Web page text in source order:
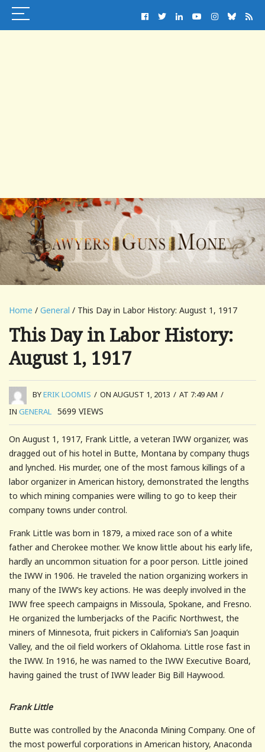
Home / General / This Day in Labor History: August 1, 1917
This Day in Labor History:
August 1, 1917
BYERIK LOOMIS / ON AUGUST 1, 2013 / AT 7:49 AM /
IN GENERAL 5699 VIEWS
On August 1, 1917, Frank Little, a veteran IWW organizer, was
dragged out of his hotel in Butte, Montana by company thugs
and lynched. His murder, one of the most famous killings of a
labor organizer in American history, demonstrated the lengths
to which mining companies were willing to go to keep their
company towns under control.
Frank Little was born in 1879, a mixed race son of a white
father and Cherokee mother. We know little about his early life,
hardly an uncommon situation for a poor person. Little joined
the IWW in 1906. He traveled the nation organizing workers in
many of the IWW’s key actions. He was deeply involved in the
IWW free speech campaigns in Missoula, Spokane, and Fresno.
He organized the lumberjacks of the Pacific Northwest, the
miners of Minnesota, fruit pickers in California’s San Joaquin
Valley, and the oil field workers of Oklahoma. Little rose fast in
the IWW. In 1916, he was named to the IWW Executive Board,
having gained the trust of IWW leader Big Bill Haywood.
Frank Little
Butte was controlled by the Anaconda Mining Company. One of
the most powerful corporations in American history, Anaconda